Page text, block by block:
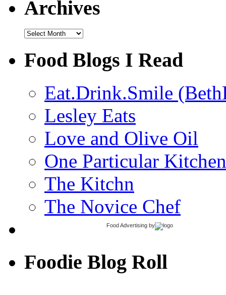
Archives
Archives
Food Blogs I Read
Eat.Drink.Smile
Lesley Eats
Love and Olive Oil
One Particular Kitchen
The Kitchn
The Novice Chef
Food Advertising by
Foodie Blog Roll